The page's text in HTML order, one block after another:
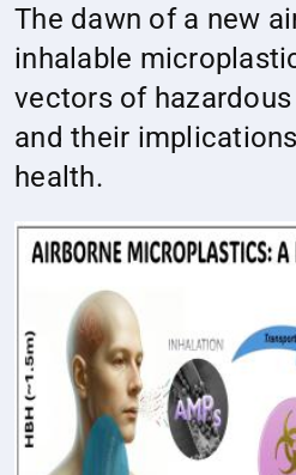
The dawn of a new
inhalable
vectors of
and their
health.